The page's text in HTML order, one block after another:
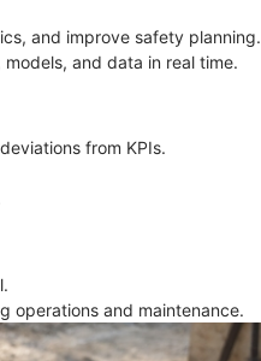
and improve safety planning.
and data in real time.
from KPIs.
operations and maintenance.